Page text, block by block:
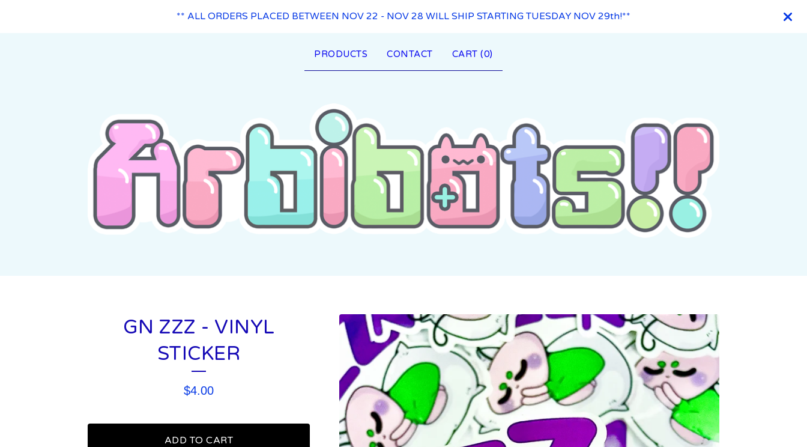
** ALL ORDERS PLACED BETWEEN NOV 22 - NOV 28 WILL SHIP STARTING TUESDAY NOV 29th!**
PRODUCTS CONTACT CART (0)
GN ZZZ - VINYL
STICKER
$4.00
ADD TO CART